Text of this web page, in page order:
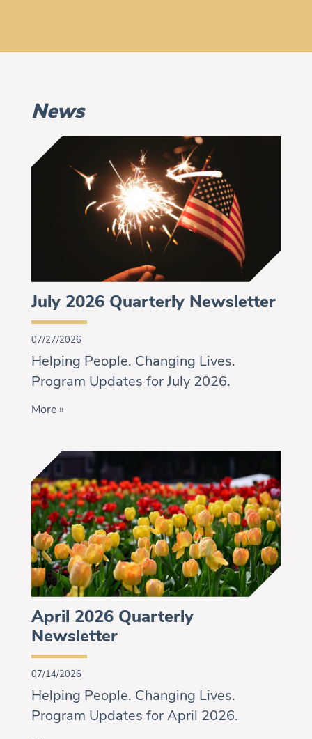
News
July 2026 Quarterly Newsletter
07/27/2026
Helping People. Changing Lives.
Program Updates for July 2026.
More »
April 2026 Quarterly
Newsletter
07/14/2026
Helping People. Changing Lives.
Program Updates for April 2026.